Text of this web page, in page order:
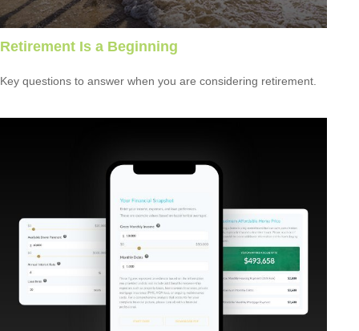
Retirement Is a Beginning
Key questions to answer when you are considering retirement.